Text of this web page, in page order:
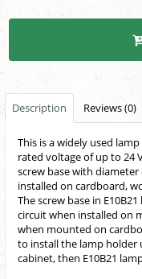
Description Reviews (0)
This is a widely used
rated voltage of up to 24
screw base with
installed on cardboard,
The screw base in
circuit when installed on
when mounted on
to install the lamp holder
cabinet, then E10B21